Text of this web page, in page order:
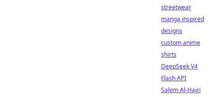
streetwear
manga inspired
designs
custom anime
shirts
DeepSeek V4
Flash API
Salem Al-Hajri